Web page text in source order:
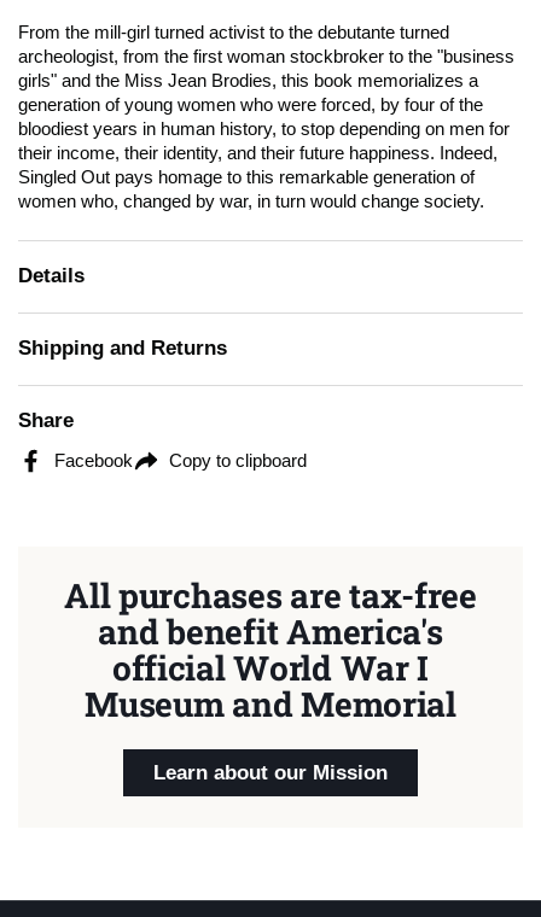
From the mill-girl turned activist to the debutante turned
archeologist, from the first woman stockbroker to the "business
girls" and the Miss Jean Brodies, this book memorializes a
generation of young women who were forced, by four of the
bloodiest years in human history, to stop depending on men for
their income, their identity, and their future happiness. Indeed,
Singled Out pays homage to this remarkable generation of
women who, changed by war, in turn would change society.
Details
Shipping and Returns
Share
Facebook Copy to clipboard
All purchases are tax-free
and benefit America's
official World War I
Museum and Memorial
Learn about our Mission